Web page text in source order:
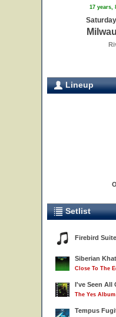
17 years,
Lineup
Setlist
Firebird Suite
Siberian
Close To The
I've Seen All
The Yes Album
Tempus